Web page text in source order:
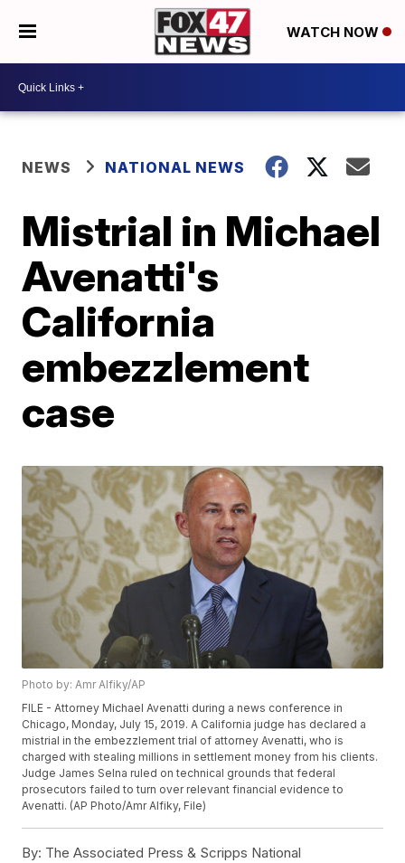
WATCH NOW
NEWS NATIONAL NEWS
Mistrial in Michael
Avenatti's
California
embezzlement
case
Photo by: Amr Alfiky/AP
FILE - Attorney Michael Avenatti during a news conference in
Chicago, Monday, July 15, 2019. A California judge has declared a
mistrial in the embezzlement trial of attorney Avenatti, who is
charged with stealing millions in settlement money from his clients.
Judge James Selna ruled on technical grounds that federal
prosecutors failed to turn over relevant financial evidence to
Avenatti. (AP Photo/Amr Alfiky, File)
By: The Associated Press & Scripps National